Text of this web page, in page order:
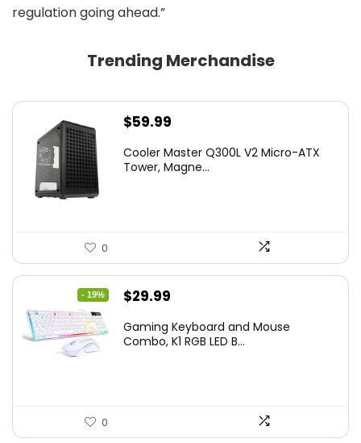
regulation going ahead.”
Trending Merchandise
$59.99
Cooler Master Q300L V2 Micro-ATX
Tower, Magne...
0
- 19%
Original
was:
$29.99
is:
Gaming Keyboard and Mouse
Combo, K1 RGB LED B...
0